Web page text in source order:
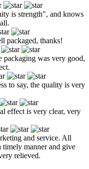
is strength", and knows
packaged, thanks!
packaging was very good,
to say, the quality is very
effect is very clear, very
and service. All
manner and give
relieved.